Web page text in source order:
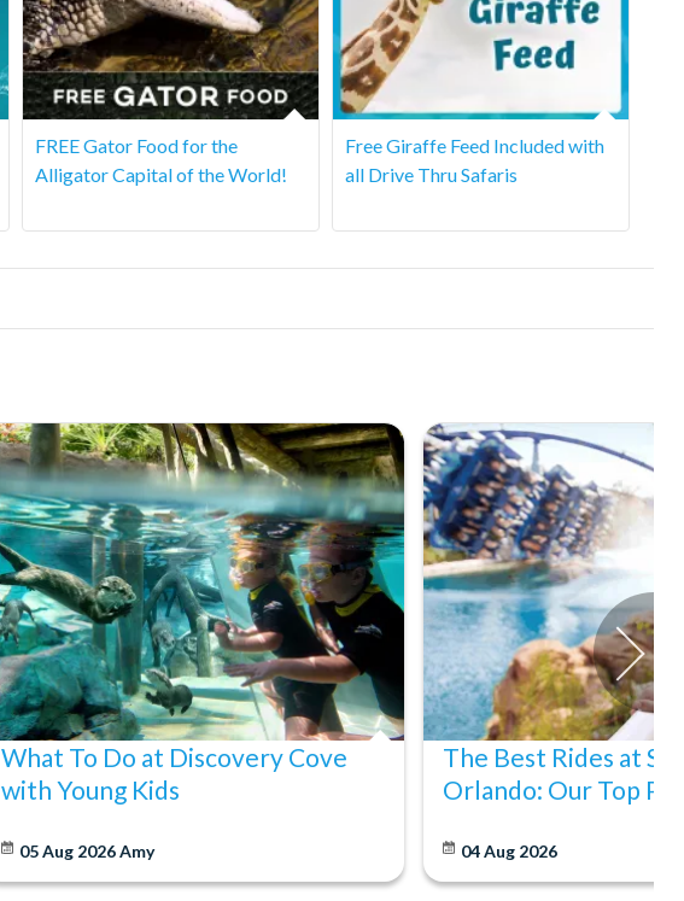
FREE Gator Food for the
Alligator Capital of the World!
Free Giraffe Feed Included with
all Drive Thru Safaris
What To Do at Discovery Cove
with Young Kids
05 Aug 2026Amy
The Best Rides at
Orlando: Our Top
04 Aug 2026